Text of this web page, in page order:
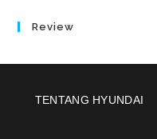
Review
TENTANG HYUNDAI